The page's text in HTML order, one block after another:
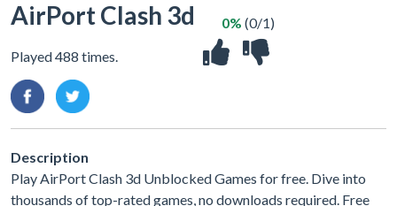
AirPort Clash 3d
Played 488 times.
0% (0/1)
Description
Play AirPort Clash 3d Unblocked Games for free. Dive into
thousands of top-rated games, no downloads required. Free